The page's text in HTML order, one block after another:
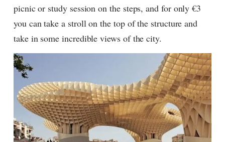
picnic or study session on the steps, and for only €3
you can take a stroll on the top of the structure and
take in some incredible views of the city.